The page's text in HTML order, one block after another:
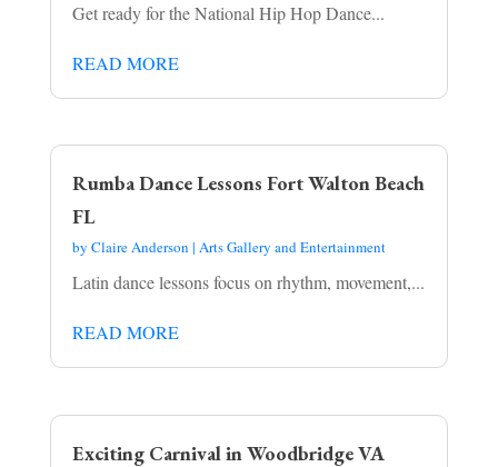
Get ready for the National Hip Hop Dance...
READ MORE
Rumba Dance Lessons Fort Walton Beach
FL
by Claire Anderson | Arts Gallery and Entertainment
Latin dance lessons focus on rhythm, movement,...
READ MORE
Exciting Carnival in Woodbridge VA